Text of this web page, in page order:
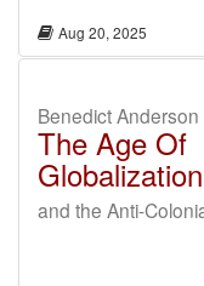
Aug 20, 2025
Benedict Anderson
The Age Of
Globalization
and the Anti-